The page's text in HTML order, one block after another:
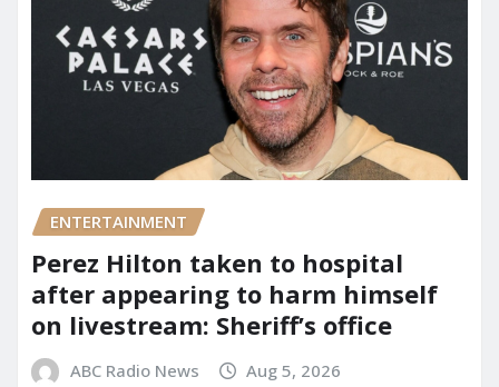
ENTERTAINMENT
Perez Hilton taken to hospital
after appearing to harm himself
on livestream: Sheriff’s office
ABC Radio News Aug 5, 2026